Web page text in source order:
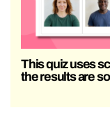
This quiz uses
the results are